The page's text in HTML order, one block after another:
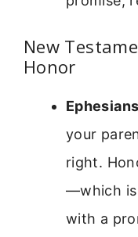
New
Honor
your
right.
—which is
with a